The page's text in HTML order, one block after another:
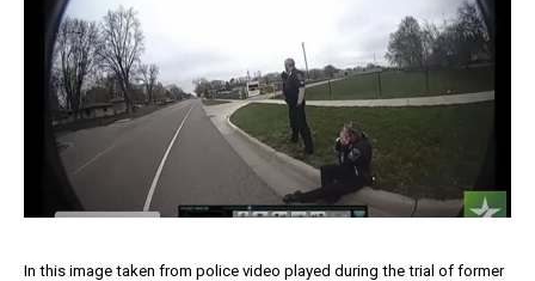
In this image taken from police video played during the trial of former